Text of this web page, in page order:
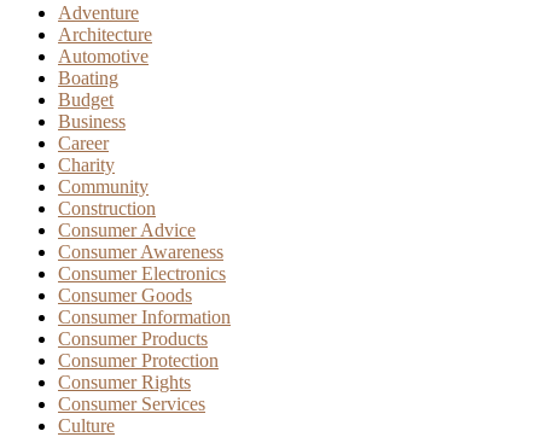
Adventure
Architecture
Automotive
Boating
Budget
Business
Career
Charity
Community
Construction
Consumer Advice
Consumer Awareness
Consumer Electronics
Consumer Goods
Consumer Information
Consumer Products
Consumer Protection
Consumer Rights
Consumer Services
Culture